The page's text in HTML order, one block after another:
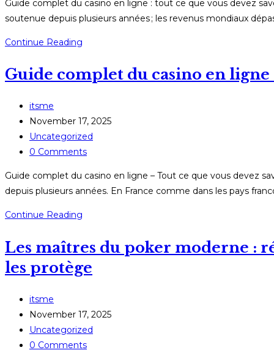
Guide complet du casino en ligne : tout ce que vous devez
soutenue depuis plusieurs années ; les revenus mondiaux
Continue Reading
du
ligne
:
tout
que
vous
2026
Guide complet du casino en ligne
Post
author:
itsme
Post
published:
November 17, 2025
Post
category:
Uncategorized
Post
0 Comments
Guide complet du casino en ligne – Tout ce que vous devez
depuis plusieurs années. En France comme dans les pays
Continue Reading
du
en
Tout
ce
que
Les maîtres du poker moderne :
les protège
Post
author:
itsme
Post
published:
November 17, 2025
Post
category:
Uncategorized
Post
0 Comments